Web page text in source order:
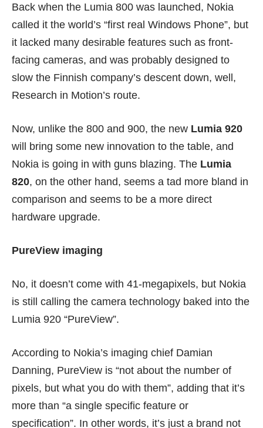
Back when the Lumia 800 was launched, Nokia
called it the world’s “first real Windows Phone”, but
it lacked many desirable features such as front-
facing cameras, and was probably designed to
slow the Finnish company’s descent down, well,
Research in Motion’s route.
Now, unlike the 800 and 900, the new Lumia 920
will bring some new innovation to the table, and
Nokia is going in with guns blazing. The Lumia
820, on the other hand, seems a tad more bland in
comparison and seems to be a more direct
hardware upgrade.
PureView imaging
No, it doesn’t come with 41-megapixels, but Nokia
is still calling the camera technology baked into the
Lumia 920 “PureView”.
According to Nokia’s imaging chief Damian
Danning, PureView is “not about the number of
pixels, but what you do with them”, adding that it’s
more than “a single specific feature or
specification”. In other words, it’s just a brand not